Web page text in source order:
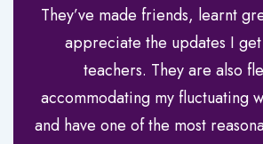
They’ve made friends, learnt
appreciate the updates I
teachers. They are also
accommodating my fluctuating
and have one of the most